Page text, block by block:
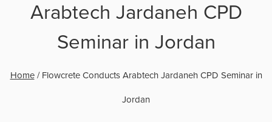
Arabtech Jardaneh CPD
Seminar in Jordan
Home/ Flowcrete Conducts Arabtech Jardaneh CPD Seminar in
Jordan